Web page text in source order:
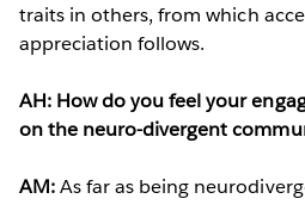
traits in others, from which
appreciation follows.
AH: How do you feel your
on the neuro-divergent
AM:As far as being